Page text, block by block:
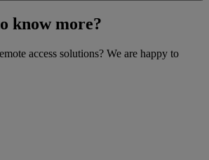
know more?
access solutions? We are happy to